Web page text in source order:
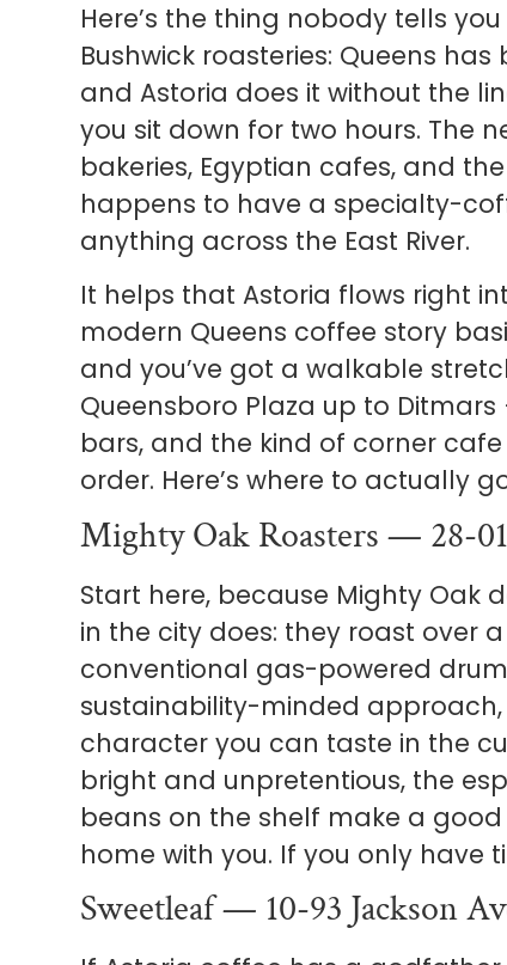
Here’s the thing nobody tells
Bushwick roasteries: Queens
and Astoria does it without the
you sit down for two hours. The
bakeries, Egyptian cafes, and
happens to have a specialty-
anything across the East River.
It helps that Astoria flows right
modern Queens coffee story
and you’ve got a walkable
Queensboro Plaza up to
bars, and the kind of corner
order. Here’s where to actually
Mighty Oak Roasters — 28-
Start here, because Mighty Oak
in the city does: they roast over
conventional gas-powered
sustainability-minded
character you can taste in the
bright and unpretentious, the
beans on the shelf make a
home with you. If you only have
Sweetleaf — 10-93 Jackson